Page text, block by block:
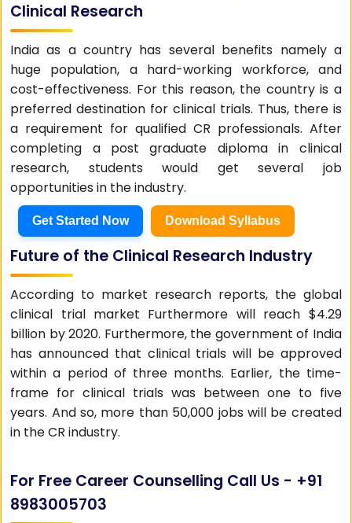
Clinical Research
India as a country has several benefits namely a
huge population, a hard-working workforce, and
cost-effectiveness. For this reason, the country is a
preferred destination for clinical trials. Thus, there is
a requirement for qualified CR professionals. After
completing a post graduate diploma in clinical
research, students would get several job
opportunities in the industry.
Get Started Now Download Syllabus
Future of the Clinical Research Industry
According to market research reports, the global
clinical trial market Furthermore will reach $4.29
billion by 2020. Furthermore, the government of India
has announced that clinical trials will be approved
within a period of three months. Earlier, the time-
frame for clinical trials was between one to five
years. And so, more than 50,000 jobs will be created
in the CR industry.
For Free Career Counselling Call Us - +91
8983005703